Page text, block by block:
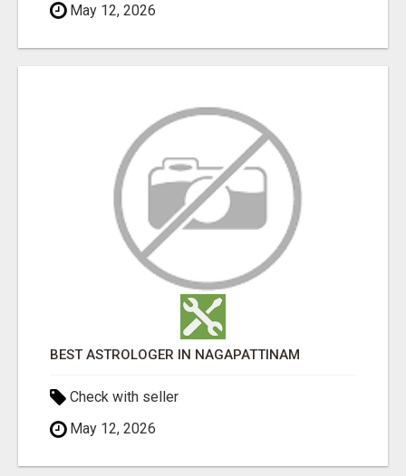
May 12, 2026
BEST ASTROLOGER IN NAGAPATTINAM
Check with seller
May 12, 2026